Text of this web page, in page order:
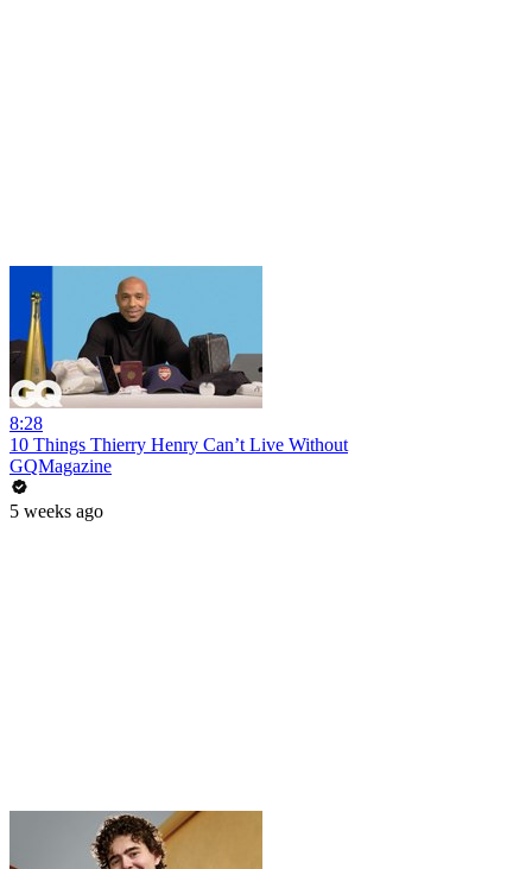
8:28
10 Things Thierry Henry Can’t Live Without
GQMagazine
5 weeks ago